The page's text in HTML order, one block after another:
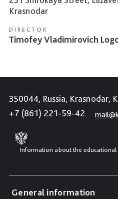
Krasnodar
DIRECTOR
Timofey Vladimirovich
350044, Russia, Krasnodar,
+7 (861) 221-59-42
Information about the educational
General information